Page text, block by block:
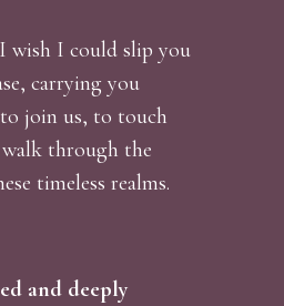
wish I could slip you
carrying you
to join us, to touch
walk through the
timeless realms.
and deeply